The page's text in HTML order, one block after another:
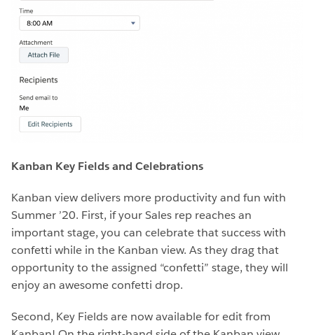
Kanban Key Fields and Celebrations
Kanban view delivers more productivity and fun with
Summer ’20. First, if your Sales rep reaches an
important stage, you can celebrate that success with
confetti while in the Kanban view. As they drag that
opportunity to the assigned “confetti” stage, they will
enjoy an awesome confetti drop.
Second, Key Fields are now available for edit from